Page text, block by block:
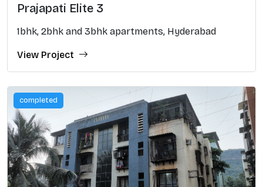
Prajapati Elite 3
1bhk, 2bhk and 3bhk apartments, Hyderabad
View Project
completed